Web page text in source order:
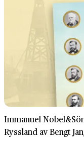
Immanuel
Ryssland av Bengt